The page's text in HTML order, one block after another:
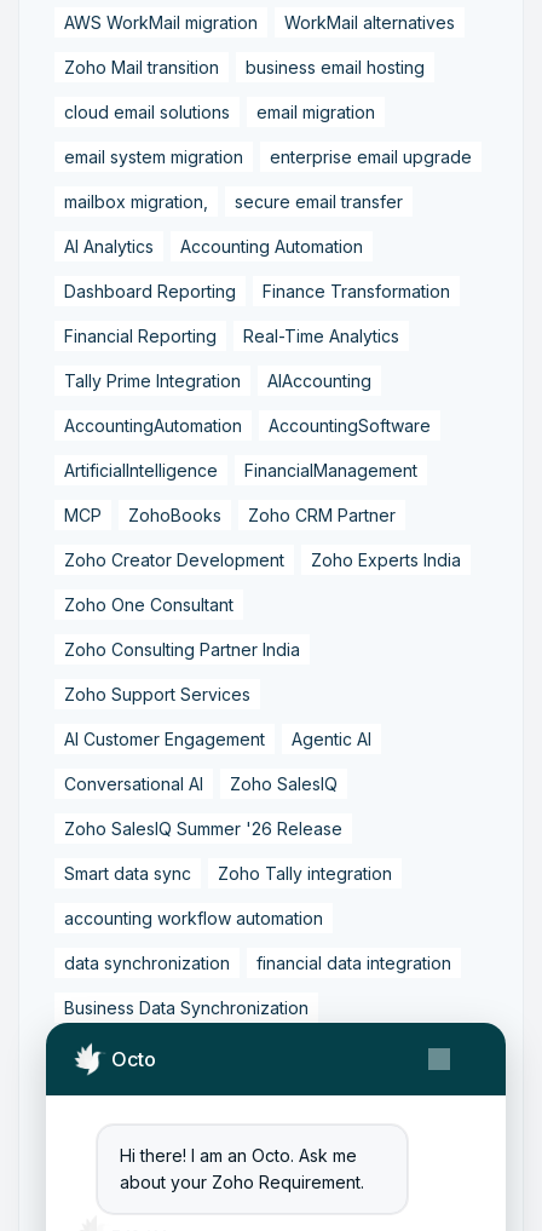
Octo
Hi there! I am an Octo. Ask me
about your Zoho Requirement.
AWS WorkMail migration WorkMail alternatives
Zoho Mail transition business email hosting
cloud email solutions email migration
email system migration enterprise email upgrade
mailbox migration, secure email transfer
AI Analytics Accounting Automation
Dashboard Reporting Finance Transformation
Financial Reporting Real-Time Analytics
Tally Prime Integration AIAccounting
AccountingAutomation AccountingSoftware
ArtificialIntelligence FinancialManagement
MCP ZohoBooks Zoho CRM Partner
Zoho Creator Development Zoho Experts India
Zoho One Consultant
Zoho Consulting Partner India
Zoho Support Services
AI Customer Engagement Agentic AI
Conversational AI Zoho SalesIQ
Zoho SalesIQ Summer '26 Release
Smart data sync Zoho Tally integration
accounting workflow automation
data synchronization financial data integration
Business Data Synchronization
Tally to Zoho Books Integration
Zoho Books to Tally Integration ERP Integration
Zoho Integration Solutions